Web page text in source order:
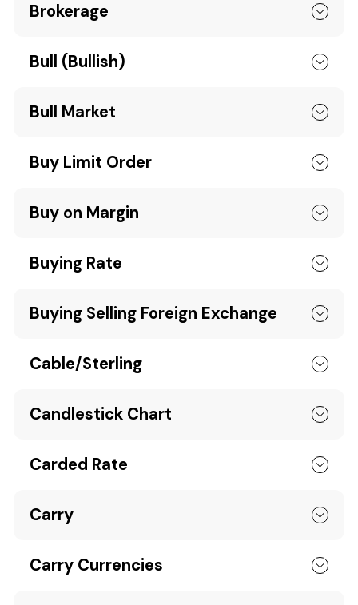
Brokerage
Bull (Bullish)
Bull Market
Buy Limit Order
Buy on Margin
Buying Rate
Buying Selling Foreign Exchange
Cable/Sterling
Candlestick Chart
Carded Rate
Carry
Carry Currencies